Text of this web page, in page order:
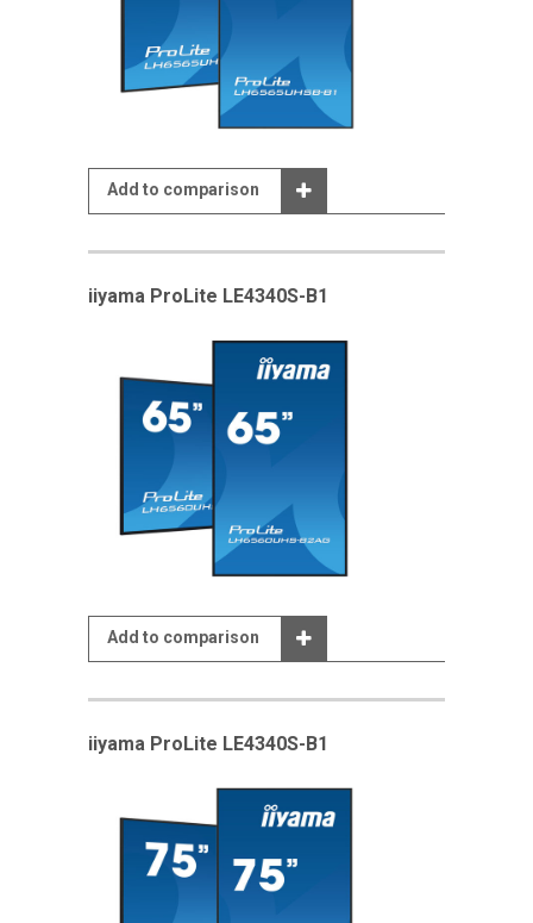
Add to comparison
iiyama ProLite LE4340S-B1
Add to comparison
iiyama ProLite LE4340S-B1